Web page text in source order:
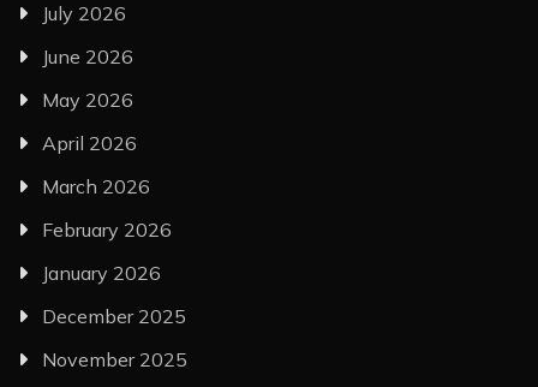
July 2026
June 2026
May 2026
April 2026
March 2026
February 2026
January 2026
December 2025
November 2025